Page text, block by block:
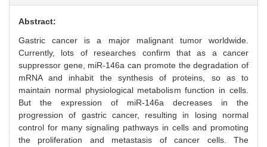
Abstract:
Gastric cancer is a major malignant tumor worldwide.
Currently, lots of researches confirm that as a cancer
suppressor gene, miR-146a can promote the degradation of
mRNA and inhabit the synthesis of proteins, so as to
maintain normal physiological metabolism function in cells.
But the expression of miR-146a decreases in the
progression of gastric cancer, resulting in losing normal
control for many signaling pathways in cells and promoting
the proliferation and metastasis of cancer cells. The